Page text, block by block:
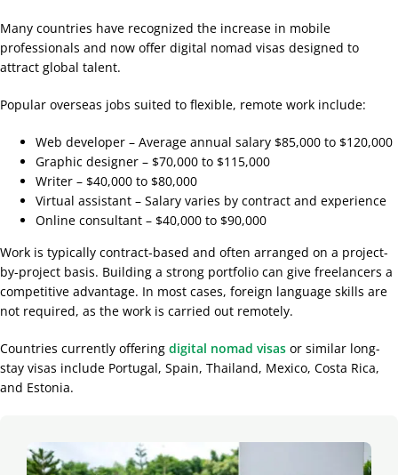
Many countries have recognized the increase in mobile
professionals and now offer digital nomad visas designed to
attract global talent.
Popular overseas jobs suited to flexible, remote work include:
Web developer – Average annual salary $85,000 to $120,000
Graphic designer – $70,000 to $115,000
Writer – $40,000 to $80,000
Virtual assistant – Salary varies by contract and experience
Online consultant – $40,000 to $90,000
Work is typically contract-based and often arranged on a project-
by-project basis. Building a strong portfolio can give freelancers a
competitive advantage. In most cases, foreign language skills are
not required, as the work is carried out remotely.
Countries currently offering digital nomad visas or similar long-
stay visas include Portugal, Spain, Thailand, Mexico, Costa Rica,
and Estonia.